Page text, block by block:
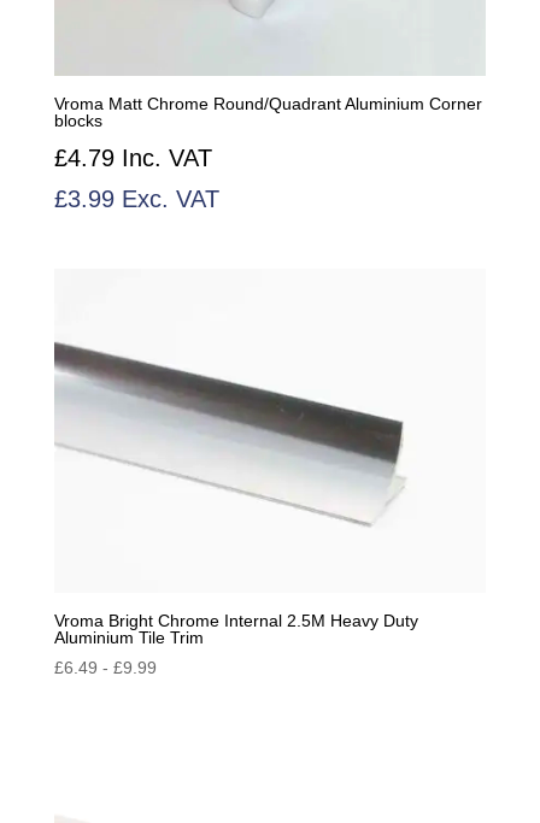
Vroma Matt Chrome Round/Quadrant Aluminium Corner
blocks
£4.79Inc. VAT
£3.99Exc. VAT
Vroma Bright Chrome Internal 2.5M Heavy Duty
Aluminium Tile Trim
£6.49 - £9.99